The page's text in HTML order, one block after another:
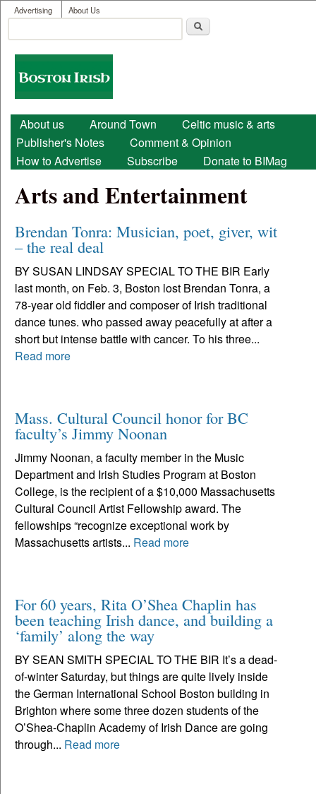
Skip to main content
User menu
Advertising About Us
Search form
Boston
Irish
Main menu
About us Around Town
Celtic music & arts
Publisher's Notes
Comment & Opinion
How to Advertise
Subscribe Donate to BIMag
Arts and Entertainment
Brendan Tonra: Musician, poet, giver, wit
– the real deal
BY SUSAN LINDSAY SPECIAL TO THE BIR Early
last month, on Feb. 3, Boston lost Brendan Tonra, a
78-year old fiddler and composer of Irish traditional
dance tunes. who passed away peacefully at after a
short but intense battle with cancer. To his three...
Read more
Mass. Cultural Council honor for BC
faculty’s Jimmy Noonan
Jimmy Noonan, a faculty member in the Music
Department and Irish Studies Program at Boston
College, is the recipient of a $10,000 Massachusetts
Cultural Council Artist Fellowship award. The
fellowships “recognize exceptional work by
Massachusetts artists... Read more
For 60 years, Rita O’Shea Chaplin has
been teaching Irish dance, and building a
‘family’ along the way
BY SEAN SMITH SPECIAL TO THE BIR It’s a dead-
of-winter Saturday, but things are quite lively inside
the German International School Boston building in
Brighton where some three dozen students of the
O’Shea-Chaplin Academy of Irish Dance are going
through... Read more